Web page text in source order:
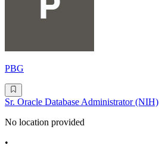
PBG
Sr. Oracle Database Administrator (NIH)
No location provided
•